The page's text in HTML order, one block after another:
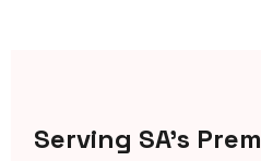
Serving SA's